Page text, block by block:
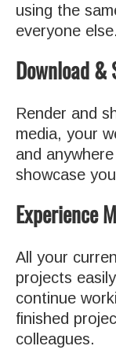
using the
everyone else.
Download &
Render and
media, your
and
showcase
Experience
All your
projects
continue
finished
colleagues.